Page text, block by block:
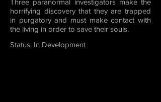
Three paranormal investigators make the
horrifying discovery that they are trapped
in purgatory and must make contact with
the living in order to save their souls.
Status: In Development